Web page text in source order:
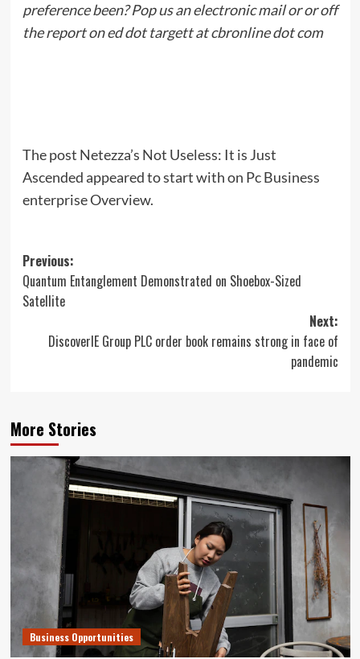
preference been? Pop us an electronic mail or or off
the report on ed dot targett at cbronline dot com
The post Netezza’s Not Useless: It is Just
Ascended appeared to start with on Pc Business
enterprise Overview.
Post
navigation
Previous:
Quantum Entanglement Demonstrated on Shoebox-Sized
Satellite
Next:
DiscoverIE Group PLC order book remains strong in face of
pandemic
More Stories
Business Opportunities